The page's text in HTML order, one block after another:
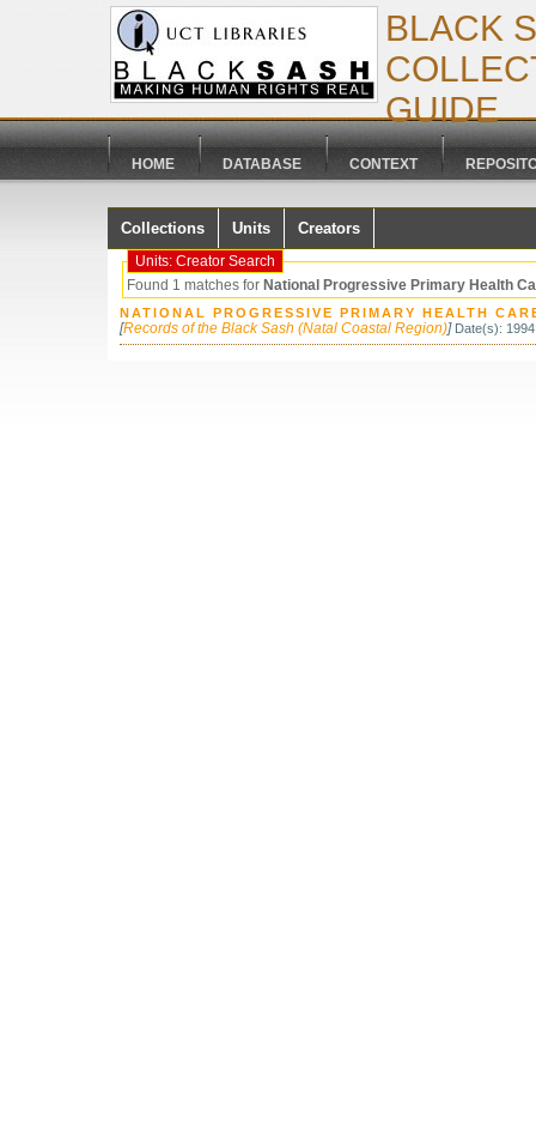
BLACK
GUIDE
HOME DATABASE CONTEXT
Collections Units Creators
Units: Creator Search
Found 1 matches for National Progressive Primary Health
NATIONAL PROGRESSIVE PRIMARY HEALTH
[Records of the Black Sash (Natal Coastal Region)] Date(s): 1994